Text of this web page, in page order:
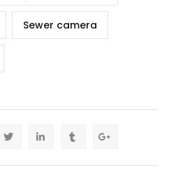
Sewer camera